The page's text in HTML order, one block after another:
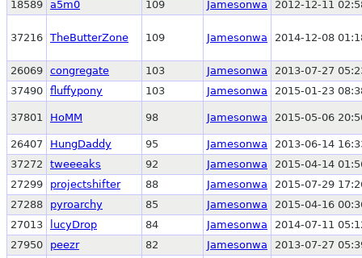
18589 a5m0 109 Jamesonwa 2012-12-11
37216 TheButterZone 109 Jamesonwa 2014-12-08
26069 congregate 103 Jamesonwa
2013-07-27
37490 fluffypony 103 Jamesonwa 2015-01-23
37801 HoMM 98 Jamesonwa 2015-05-06
26407 HungDaddy 95 Jamesonwa
2013-06-14
37272
tweeeaks 92 Jamesonwa
2015-04-14
27299
projectshifter 88 Jamesonwa
2015-07-29
27288
pyroarchy 85 Jamesonwa
2015-04-16
27013
lucyDrop 84 Jamesonwa
2014-07-11
27950
peezr 82 Jamesonwa
2013-07-27